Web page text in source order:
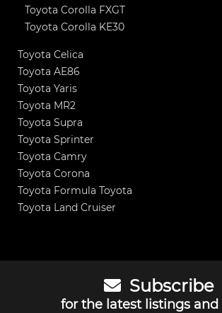
Toyota Corolla FXGT
Toyota Corolla KE30
Toyota Celica
Toyota AE86
Toyota Yaris
Toyota MR2
Toyota Supra
Toyota Sprinter
Toyota Camry
Toyota Corona
Toyota Formula Toyota
Toyota Land Cruiser
Subscribe
for the latest listings and